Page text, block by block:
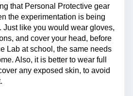
that Personal Protective gear
the experimentation is being
Just like you would wear gloves,
and cover your head, before
Lab at school, the same needs
Also, it is better to wear full
any exposed skin, to avoid